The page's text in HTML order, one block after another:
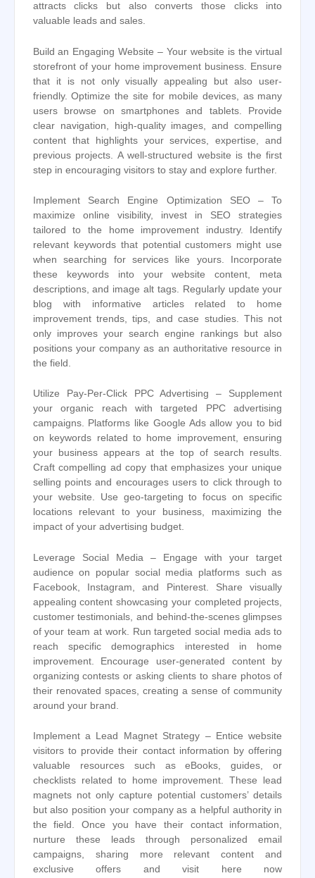
attracts clicks but also converts those clicks into
valuable leads and sales.
Build an Engaging Website – Your website is the virtual
storefront of your home improvement business. Ensure
that it is not only visually appealing but also user-
friendly. Optimize the site for mobile devices, as many
users browse on smartphones and tablets. Provide
clear navigation, high-quality images, and compelling
content that highlights your services, expertise, and
previous projects. A well-structured website is the first
step in encouraging visitors to stay and explore further.
Implement Search Engine Optimization SEO – To
maximize online visibility, invest in SEO strategies
tailored to the home improvement industry. Identify
relevant keywords that potential customers might use
when searching for services like yours. Incorporate
these keywords into your website content, meta
descriptions, and image alt tags. Regularly update your
blog with informative articles related to home
improvement trends, tips, and case studies. This not
only improves your search engine rankings but also
positions your company as an authoritative resource in
the field.
Utilize Pay-Per-Click PPC Advertising – Supplement
your organic reach with targeted PPC advertising
campaigns. Platforms like Google Ads allow you to bid
on keywords related to home improvement, ensuring
your business appears at the top of search results.
Craft compelling ad copy that emphasizes your unique
selling points and encourages users to click through to
your website. Use geo-targeting to focus on specific
locations relevant to your business, maximizing the
impact of your advertising budget.
Leverage Social Media – Engage with your target
audience on popular social media platforms such as
Facebook, Instagram, and Pinterest. Share visually
appealing content showcasing your completed projects,
customer testimonials, and behind-the-scenes glimpses
of your team at work. Run targeted social media ads to
reach specific demographics interested in home
improvement. Encourage user-generated content by
organizing contests or asking clients to share photos of
their renovated spaces, creating a sense of community
around your brand.
Implement a Lead Magnet Strategy – Entice website
visitors to provide their contact information by offering
valuable resources such as eBooks, guides, or
checklists related to home improvement. These lead
magnets not only capture potential customers’ details
but also position your company as a helpful authority in
the field. Once you have their contact information,
nurture these leads through personalized email
campaigns, sharing more relevant content and
exclusive offers and visit here now